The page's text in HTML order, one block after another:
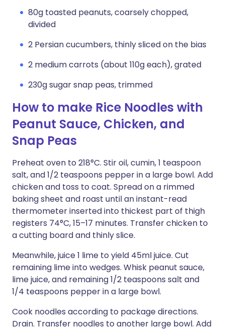
80g toasted peanuts, coarsely chopped,
divided
2 Persian cucumbers, thinly sliced on the bias
2 medium carrots (about 110g each), grated
230g sugar snap peas, trimmed
How to make Rice Noodles with
Peanut Sauce, Chicken, and
Snap Peas
Preheat oven to 218°C. Stir oil, cumin, 1 teaspoon
salt, and 1/2 teaspoons pepper in a large bowl. Add
chicken and toss to coat. Spread on a rimmed
baking sheet and roast until an instant-read
thermometer inserted into thickest part of thigh
registers 74°C, 15–17 minutes. Transfer chicken to
a cutting board and thinly slice.
Meanwhile, juice 1 lime to yield 45ml juice. Cut
remaining lime into wedges. Whisk peanut sauce,
lime juice, and remaining 1/2 teaspoons salt and
1/4 teaspoons pepper in a large bowl.
Cook noodles according to package directions.
Drain. Transfer noodles to another large bowl. Add